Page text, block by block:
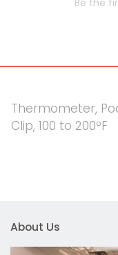
Thermometer,
Clip, 100 to 200ºF
About Us